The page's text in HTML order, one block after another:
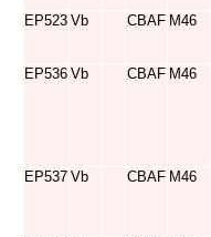
EP523 Vb CBAF M46
EP536 Vb CBAF M46
EP537 Vb CBAF M46